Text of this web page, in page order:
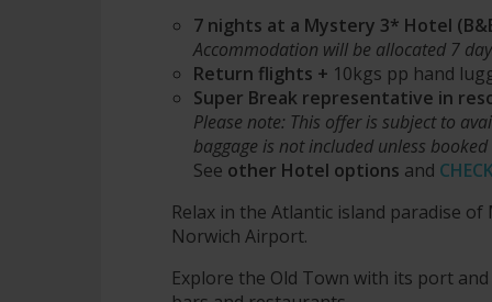
7 nights at a Mystery 3* Hotel
Accommodation will be allocated 7
Return flights + 10kgs pp hand
Super Break representative in
Please note: This offer is subject to
baggage is not included unless
See other Hotel options and
Relax in the Atlantic island paradise
Norwich Airport.
Explore the Old Town with its port